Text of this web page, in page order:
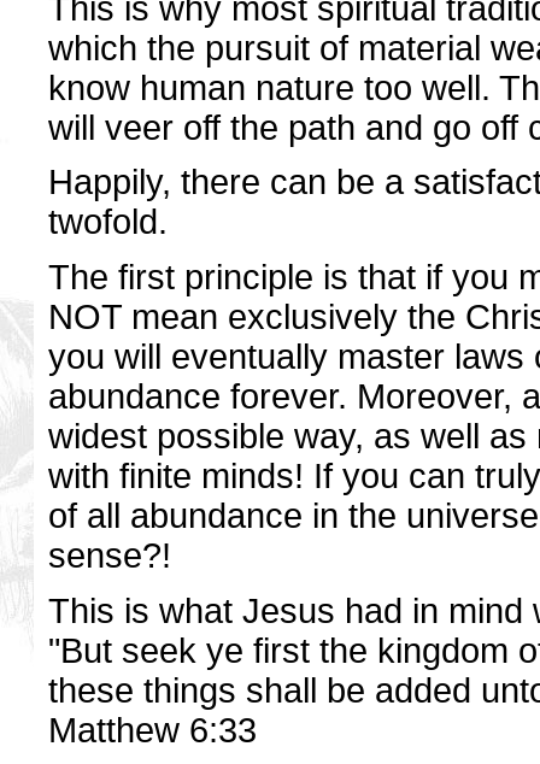
This is why most spiritual
which the pursuit of material
know human nature too well.
will veer off the path and go off
Happily, there can be a
twofold.
The first principle is that if you
NOT mean exclusively the
you will eventually master
abundance forever. Moreover,
widest possible way, as well
with finite minds! If you can
of all abundance in the
sense?!
This is what Jesus had in mind
"But seek ye first the kingdom
these things shall be added
Matthew 6:33